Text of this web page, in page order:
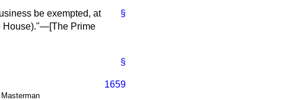
§
be exempted, at
House)."—[The Prime
§
1659